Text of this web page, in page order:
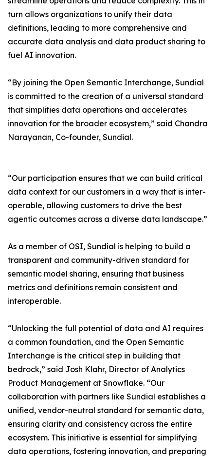
turn allows organizations to unify their data
definitions, leading to more comprehensive and
accurate data analysis and data product sharing to
fuel AI innovation.
“By joining the Open Semantic Interchange, Sundial
is committed to the creation of a universal standard
that simplifies data operations and accelerates
innovation for the broader ecosystem,” said Chandra
Narayanan, Co-founder, Sundial.
“Our participation ensures that we can build critical
data context for our customers in a way that is inter-
operable, allowing customers to drive the best
agentic outcomes across a diverse data landscape.”
As a member of OSI, Sundial is helping to build a
transparent and community-driven standard for
semantic model sharing, ensuring that business
metrics and definitions remain consistent and
interoperable.
“Unlocking the full potential of data and AI requires
a common foundation, and the Open Semantic
Interchange is the critical step in building that
bedrock,” said Josh Klahr, Director of Analytics
Product Management at Snowflake. “Our
collaboration with partners like Sundial establishes a
unified, vendor-neutral standard for semantic data,
ensuring clarity and consistency across the entire
ecosystem. This initiative is essential for simplifying
data operations, fostering innovation, and preparing